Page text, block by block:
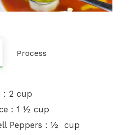
Process
: 2 cup
: 1 ½ cup
Peppers : ½ cup